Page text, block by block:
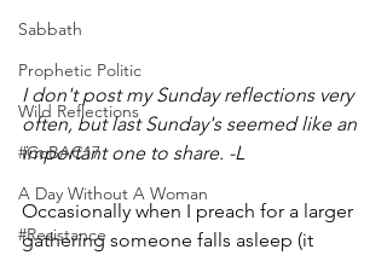
Sabbath
Prophetic Politic
Wild Reflections
#CoBAC17
A Day Without A Woman
#Resistance
I don't post my Sunday reflections very
often, but last Sunday's seemed like an
important one to share. -L
Occasionally when I preach for a larger
gathering someone falls asleep (it